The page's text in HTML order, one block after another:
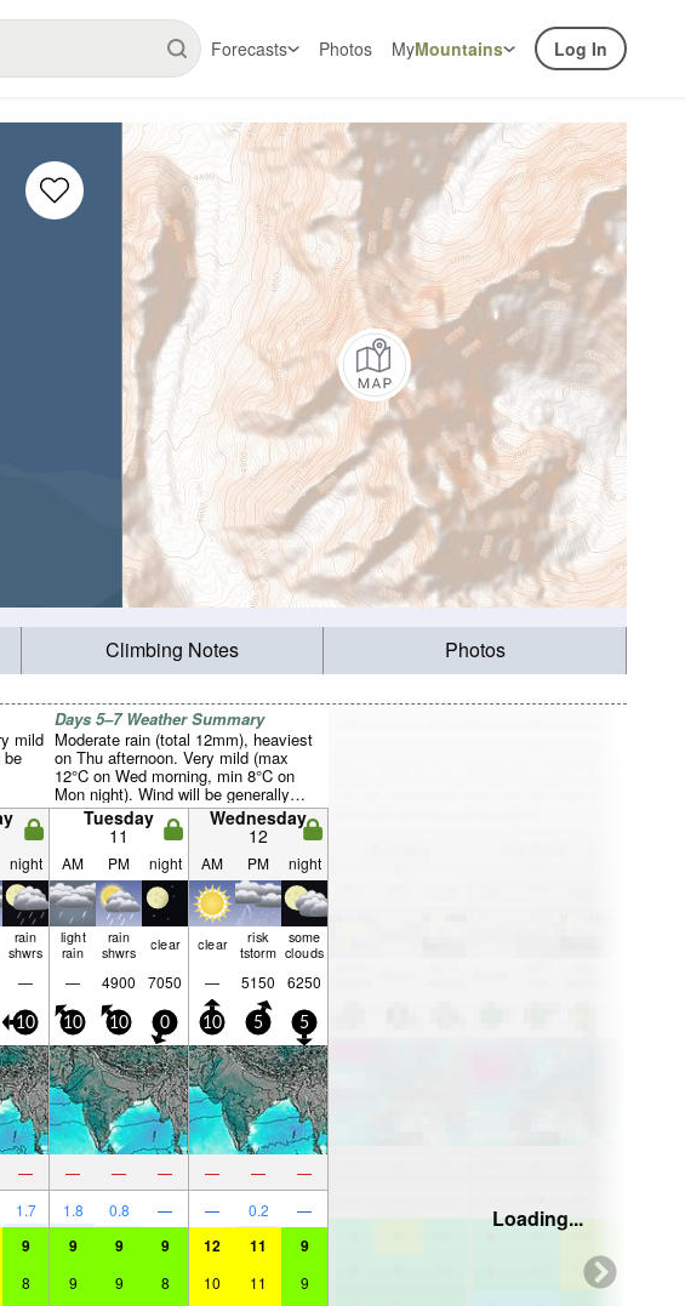
Forecasts Photos MyMountains Log In
Climbing Notes Photos
mild
be
Days 5–7 Weather Summary
Moderate rain (total 12mm), heaviest
on Thu afternoon. Very mild (max
12°C on Wed morning, min 8°C on
Mon night). Wind will be generally
light.Tuesday
11
Wednesday
12
night AM PM night AM PM night
rain
shwrs
light
rain
rain
shwrs clear clear risk
tstorm
some
clouds
— — 4900 7050 — 5150 6250
10 10 10 0 10 5 5
— — — — — — —
1.7 1.8 0.8 — — 0.2 —
9 9 9 9 12 11 9
8 9 9 8 10 11 9
Loading...